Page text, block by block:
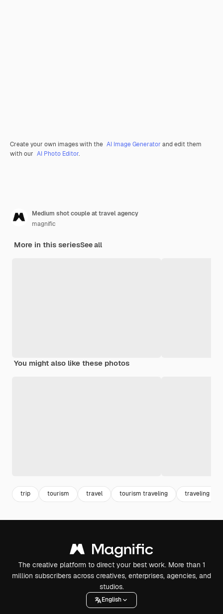
Create your own images with the AI Image Generator and edit them
with our AI Photo Editor.
Medium shot couple at travel agency
magnific
More in this seriesSee all
You might also like these photos
trip tourism travel tourism traveling traveling
The creative platform to direct your best work. More than 1
million subscribers across creatives, enterprises, agencies, and
studios.
English